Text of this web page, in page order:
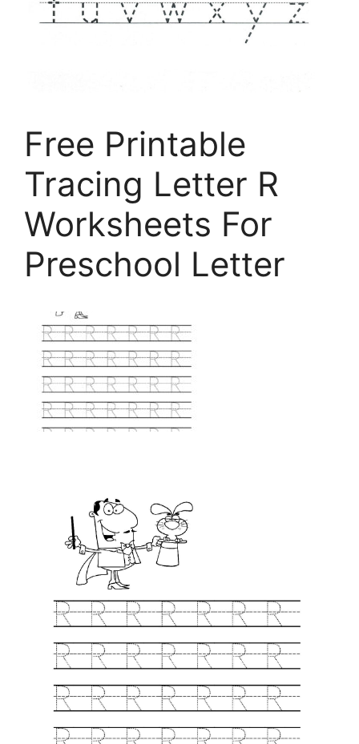
Free Printable
Tracing Letter R
Worksheets For
Preschool Letter